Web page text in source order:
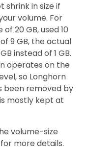
shrink in size if
volume. For
20 GB, used 10
9 GB, the actual
instead of 1 GB.
operates on the
so Longhorn
been removed by
mostly kept at
volume-size
for more details.